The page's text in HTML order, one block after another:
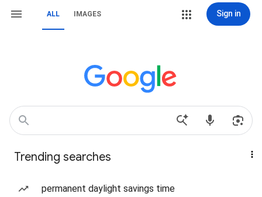
ALL IMAGES Sign in
Trending searches
permanent daylight savings time